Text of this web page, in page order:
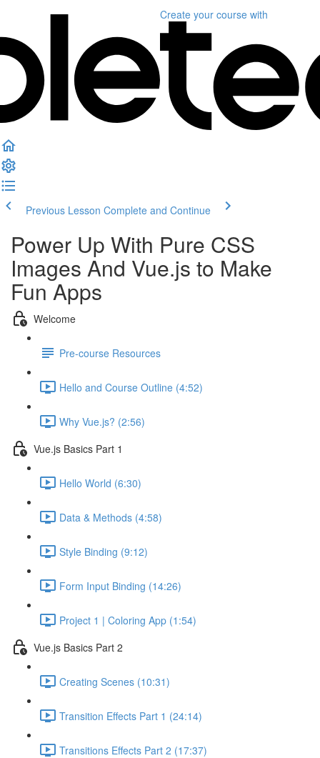
Create your course with
Previous Lesson Complete and Continue
Power Up With Pure CSS
Images And Vue.js to Make
Fun Apps
Welcome
Pre-course Resources
Hello and Course Outline (4:52)
Why Vue.js? (2:56)
Vue.js Basics Part 1
Hello World (6:30)
Data & Methods (4:58)
Style Binding (9:12)
Form Input Binding (14:26)
Project 1 | Coloring App (1:54)
Vue.js Basics Part 2
Creating Scenes (10:31)
Transition Effects Part 1 (24:14)
Transitions Effects Part 2 (17:37)